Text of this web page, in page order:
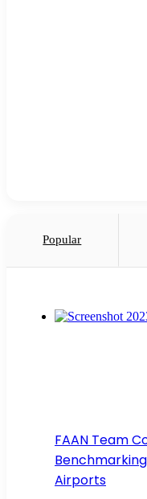
Popular
FAAN Team
Airports